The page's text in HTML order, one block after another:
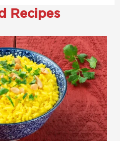
Recipes